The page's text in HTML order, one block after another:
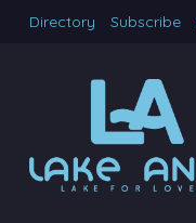
Directory Subscribe